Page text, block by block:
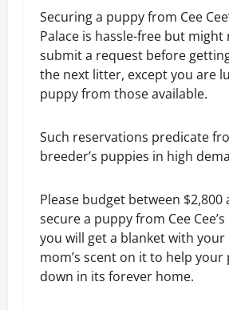
Securing a puppy from Cee
Palace is hassle-free but
submit a request before
the next litter, except you are
puppy from those available.
Such reservations predicate
breeder’s puppies in high
Please budget between $2,800
secure a puppy from Cee
you will get a blanket with your
mom’s scent on it to help
down in its forever home.